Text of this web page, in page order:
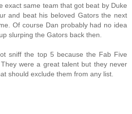
exact same team that got beat by Duke
and beat his beloved Gators the next
Of course Dan probably had no idea
slurping the Gators back then.
sniff the top 5 because the Fab Five
were a great talent but they never
should exclude them from any list.